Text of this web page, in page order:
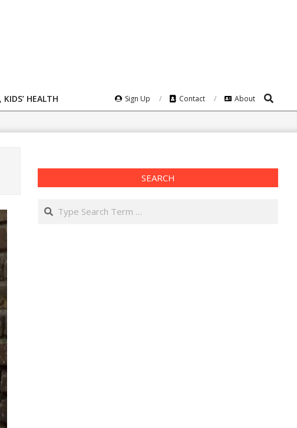
KIDS’ HEALTH Sign Up Contact About Search
SEARCH
Search